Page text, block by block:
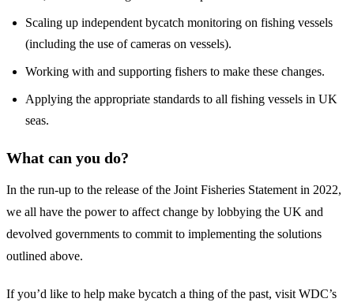
Scaling up independent bycatch monitoring on fishing vessels
(including the use of cameras on vessels).
Working with and supporting fishers to make these changes.
Applying the appropriate standards to all fishing vessels in UK
seas.
What can you do?
In the run-up to the release of the Joint Fisheries Statement in 2022,
we all have the power to affect change by lobbying the UK and
devolved governments to commit to implementing the solutions
outlined above.
If you’d like to help make bycatch a thing of the past, visit WDC’s